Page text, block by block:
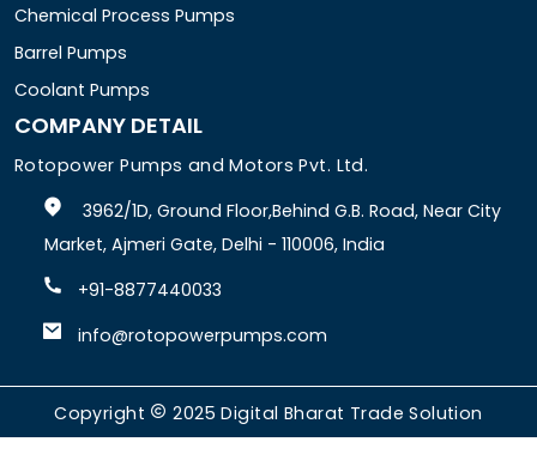
Chemical Process Pumps
Barrel Pumps
Coolant Pumps
COMPANY DETAIL
Rotopower Pumps and Motors Pvt. Ltd.
3962/1D, Ground Floor,Behind G.B. Road, Near City
Market, Ajmeri Gate, Delhi - 110006, India
+91-8877440033
info@rotopowerpumps.com
Copyright 2025Digital Bharat Trade Solution